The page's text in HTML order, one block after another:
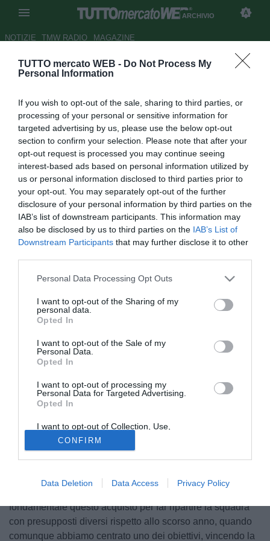
TUTTO mercato WEB - Do Not Process My
Personal Information
If you wish to opt-out of the sale, sharing to third parties, or
processing of your personal or sensitive information for
targeted advertising by us, please use the below opt-out
section to confirm your selection. Please note that after your
opt-out request is processed you may continue seeing
interest-based ads based on personal information utilized by
us or personal information disclosed to third parties prior to
your opt-out. You may separately opt-out of the further
disclosure of your personal information by third parties on the
IAB’s list of downstream participants. This information may
also be disclosed by us to third parties on the IAB’s List of
Downstream Participants that may further disclose it to other
Personal Data Processing Opt Outs
I want to opt-out of the Sharing of my
personal data.
Opted In
I want to opt-out of the Sale of my
Personal Data.
Opted In
I want to opt-out of processing my
Personal Data for Targeted Advertising.
Opted In
I want to opt-out of Collection, Use,
Retention, Sale, and/or Sharing of my
Personal Data that Is Unrelated with the
Purposes for which it was collected.
Opted Out
CONFIRM
Data Deletion Data Access Privacy Policy
ARCHIVIO
NOTIZIE TMW RADIO MAGAZINE
Lazio, Lotito tende la mano a
Autore Riccardo Mancini
13.08.2010 21:07
vedi letture
© foto di Federico Gaetano
Il presidente della Lazio,
rilasciato ulteriori dichiarazioni ai microfoni di Sky Sport 24:
"Mi auguro che l'acquisto di Hernanes possa essere
accolto con entusiasmo dalla tifoseria, ma soprattutto
possa aumentare il tasso tecnico della squadra. Oltretutto
fondamentale questo acquisto per far ripartire la squadra
con presupposti diversi rispetto allo scorso anno, quando
comunque abbiamo centrato uno dei obiettivi, vincendo la